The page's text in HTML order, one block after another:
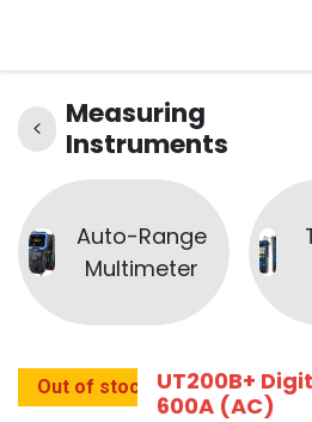
Measuring
Instruments
Auto-Range
Multimeter
Out of stock
UT200B+
600A (AC)